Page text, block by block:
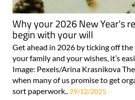
Why your 2026 New Year's
begin with your will
Get ahead in 2026 by ticking off
your family and your wishes, it’s
Image: Pexels/Arina Krasnikova
when many of us promise to get
sort paperwork.. 29/12/2025